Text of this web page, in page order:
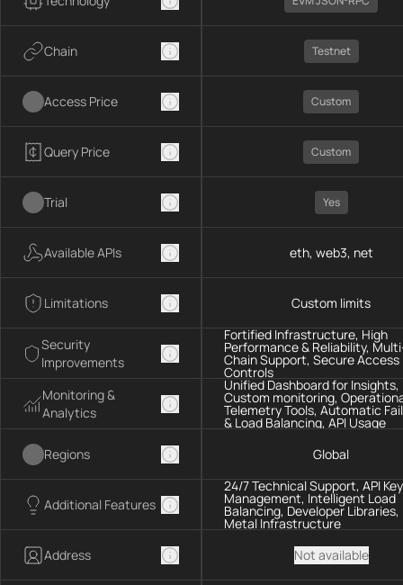
Chain
Access Price
Query Price
Trial
Available APIs
Limitations
Security
Improvements
Monitoring &
Analytics
Regions
Additional Features
Address
Testnet
Custom
Custom
Yes
eth, web3, net
Custom limits
Fortified Infrastructure, High
Performance & Reliability,
Chain Support, Secure Access
Controls
Unified Dashboard for Insights,
Custom monitoring,
Telemetry Tools, Automatic
& Load Balancing, API Usage
Analytics
Global
24/7 Technical Support, API Key
Management, Intelligent Load
Balancing, Developer Libraries,
Metal Infrastructure
Not available